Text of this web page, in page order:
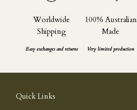
Worldwide
Shipping
Easy exchanges and returns
100% Australian
Made
Very limited production
Quick Links